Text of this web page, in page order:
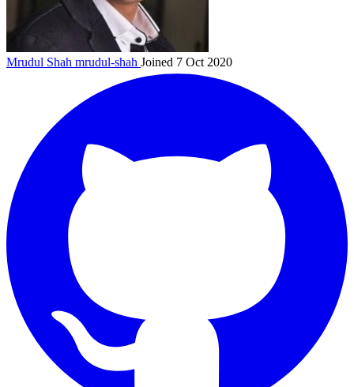
Mrudul Shah mrudul-shah Joined 7 Oct 2020